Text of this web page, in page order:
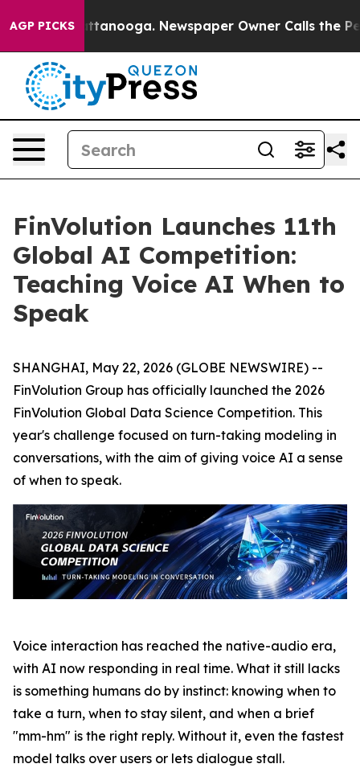
AGP PICKS
in Chattanooga. Newspaper Owner Calls the
FinVolution Launches 11th
Global AI Competition:
Teaching Voice AI When to
Speak
SHANGHAI, May 22, 2026 (GLOBE NEWSWIRE) --
FinVolution Group has officially launched the 2026
FinVolution Global Data Science Competition. This
year's challenge focused on turn-taking modeling in
conversations, with the aim of giving voice AI a sense
of when to speak.
Voice interaction has reached the native-audio era,
with AI now responding in real time. What it still lacks
is something humans do by instinct: knowing when to
take a turn, when to stay silent, and when a brief
"mm-hm" is the right reply. Without it, even the fastest
model talks over users or lets dialogue stall.